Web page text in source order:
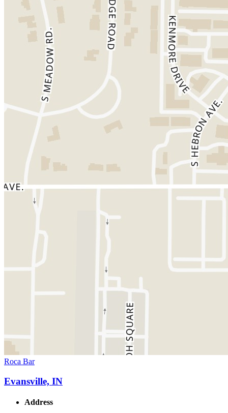
Roca Bar
Evansville, IN
Address